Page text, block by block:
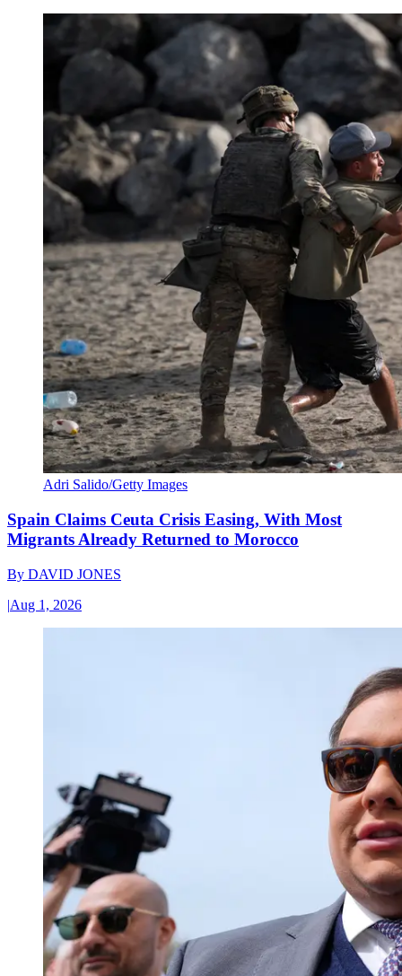
Adri Salido/Getty Images
Spain Claims Ceuta Crisis Easing, With Most
Migrants Already Returned to Morocco
By DAVID JONES
|Aug 1, 2026